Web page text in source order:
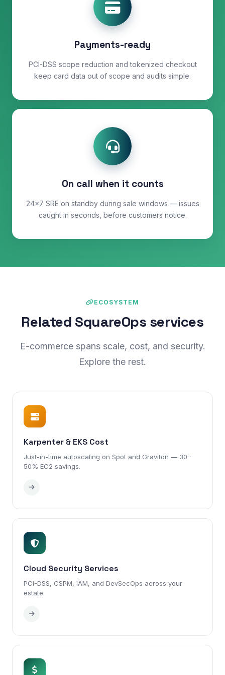
Payments-ready
PCI-DSS scope reduction and tokenized checkout
keep card data out of scope and audits simple.
On call when it counts
24×7 SRE on standby during sale windows — issues
caught in seconds, before customers notice.
ECOSYSTEM
Related SquareOps services
E-commerce spans scale, cost, and security.
Explore the rest.
Karpenter & EKS Cost
Just-in-time autoscaling on Spot and Graviton — 30–
50% EC2 savings.
Cloud Security Services
PCI-DSS, CSPM, IAM, and DevSecOps across your
estate.